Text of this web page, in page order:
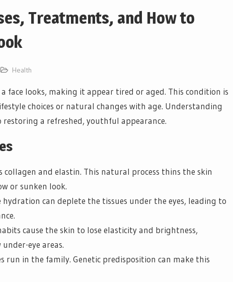
Treatments, and How to
Health
face looks, making it appear tired or aged. This condition is
choices or natural changes with age. Understanding
restoring a refreshed, youthful appearance.
collagen and elastin. This natural process thins the skin
or sunken look.
hydration can deplete the tissues under the eyes, leading to
cause the skin to lose elasticity and brightness,
eye areas.
run in the family. Genetic predisposition can make this